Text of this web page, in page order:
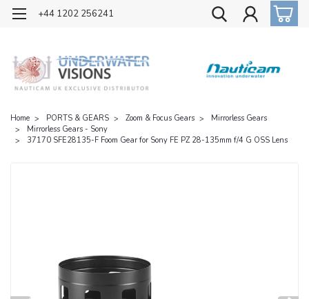
OFFICIAL UK DISTRIBUTOR OF NAUTICAM
+44 1202 256241
Home PORTS & GEARS Zoom & Focus Gears
Mirrorless Gears
Mirrorless Gears - Sony
37170 SFE28135-F Foom Gear for Sony FE PZ 28-135mm f/4 G OSS Lens